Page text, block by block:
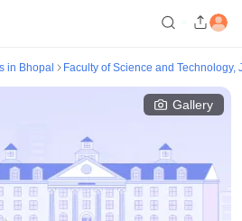
in Bhopal Faculty of Science and
Gallery